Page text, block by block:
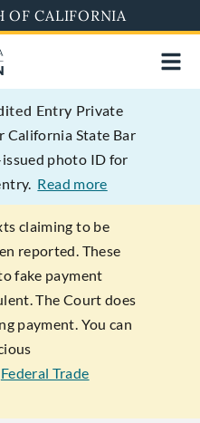
OF CALIFORNIA
Entry Private
California State Bar
photo ID for
Read more
claiming to be
reported. These
fake payment
The Court does
payment. You can
Federal Trade